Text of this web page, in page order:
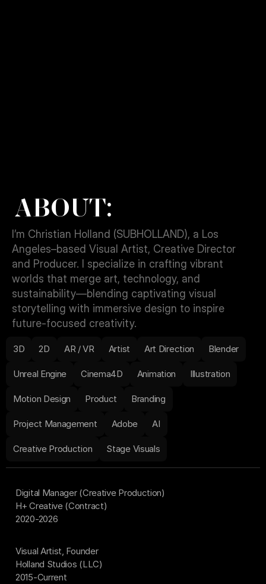
ABOUT:
I’m Christian Holland (SUBHOLLAND), a Los
Angeles–based Visual Artist, Creative Director
and Producer. I specialize in crafting vibrant
worlds that merge art, technology, and
sustainability—blending captivating visual
storytelling with immersive design to inspire
future-focused creativity.
3D 2D AR / VR Artist Art Direction Blender
Unreal Engine Cinema4D Animation Illustration
Motion Design Product Branding
Project Management Adobe AI
Creative Production Stage Visuals
Digital Manager (Creative Production)
H+ Creative (Contract)
2020-2026
Visual Artist, Founder
Holland Studios (LLC)
2015-Current